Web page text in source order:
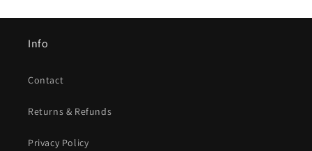
Info
Contact
Returns & Refunds
Privacy Policy